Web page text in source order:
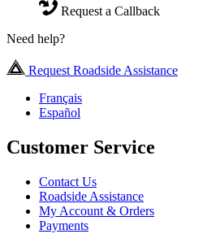
Request a Callback
Need help?
Request Roadside Assistance
Français
Español
Customer Service
Contact Us
Roadside Assistance
My Account & Orders
Payments